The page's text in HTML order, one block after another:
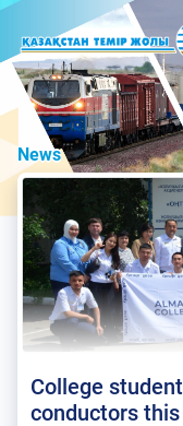
News
College
conductors